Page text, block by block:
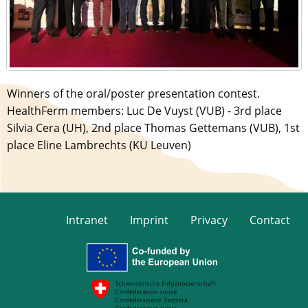
Winners of the oral/poster presentation contest.
HealthFerm members: Luc De Vuyst (VUB) - 3rd place
Silvia Cera (UH), 2nd place Thomas Gettemans (VUB), 1st
place Eline Lambrechts (KU Leuven)
Intranet Imprint Privacy Contact